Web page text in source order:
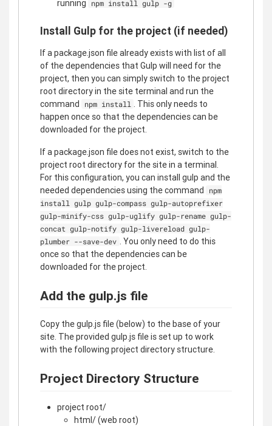
running npm install gulp -g
Install Gulp for the project (if needed)
If a package.json file already exists with list of all
of the dependencies that Gulp will need for the
project, then you can simply switch to the project
root directory in the site terminal and run the
command
npm install . This only needs to
happen once so that the dependencies can be
downloaded for the project.
If a package.json file does not exist, switch to the
project root directory for the site in a terminal.
For this configuration, you can install gulp and the
needed dependencies using the command
npm
install gulp gulp-compass gulp-autoprefixer
gulp-minify-css gulp-uglify gulp-rename gulp-
concat gulp-notify gulp-livereload gulp-
plumber --save-dev . You only need to do this
once so that the dependencies can be
downloaded for the project.
Add the gulp.js file
Copy the gulp.js file (below) to the base of your
site. The provided gulp.js file is set up to work
with the following project directory structure.
Project Directory Structure
project root/
html/ (web root)